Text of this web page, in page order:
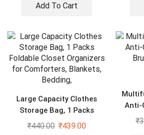
Add To Cart
Large Capacity Clothes
Storage Bag, 1 Packs
Foldable Closet Organizers
₹440.00 ₹439.00
Anti-
₹